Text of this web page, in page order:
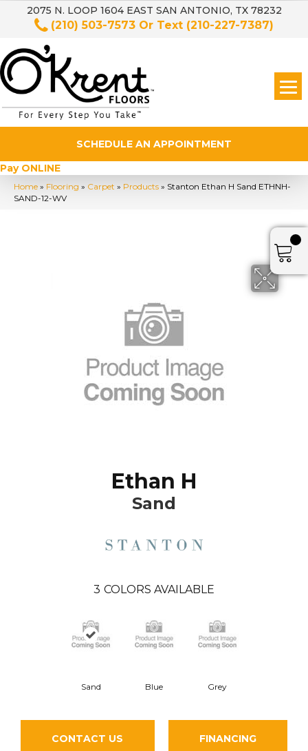
2075 N. LOOP 1604 EAST SAN ANTONIO, TX 78232
(210) 503-7573 Or Text (210-227-7387)
SCHEDULE AN APPOINTMENT
Pay ONLINE
Home » Flooring » Carpet » Products » Stanton Ethan H Sand ETHNH-
SAND-12-WV
Ethan H
Sand
3 COLORS AVAILABLE
Sand Blue Grey
CONTACT US FINANCING